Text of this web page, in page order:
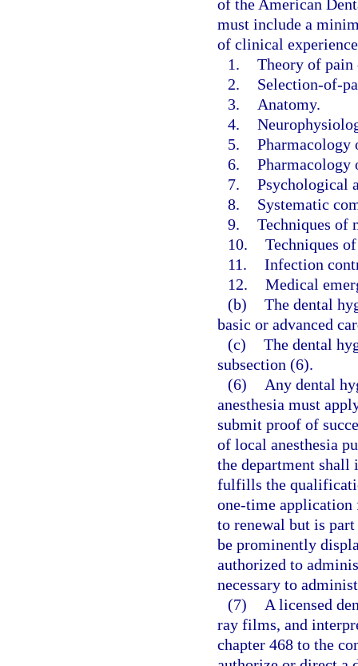
of the American
must include a
of clinical
1. Theory of pain
2.
Selection-of-
3.
Anatomy.
4.
5. Pharmacology
6. Pharmacology
7. Psychological
8.
Systematic
9. Techniques of
10. Techniques
11. Infection
12. Medical
(b) The dental
basic or advanced
(c) The dental
subsection (6).
(6)
Any dental
anesthesia must
submit proof of
of local anesthesia
the department shall
fulfills the
one-time application
to renewal but is
be prominently
authorized to
necessary to
(7)
A licensed
ray films, and
chapter 468 to the